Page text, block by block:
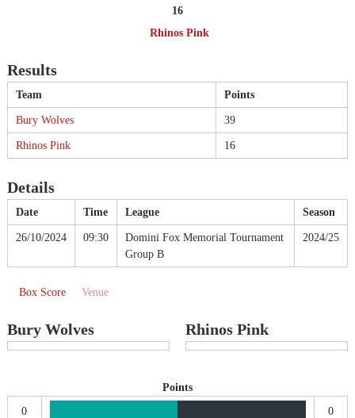
16
Rhinos Pink
Results
Team Points
Bury Wolves 39
Rhinos Pink 16
Details
Date Time League Season
26/10/2024 09:30
Domini Fox Memorial Tournament
Group B
2024/25
Box Score Venue
Bury Wolves Rhinos Pink
Points
0
0